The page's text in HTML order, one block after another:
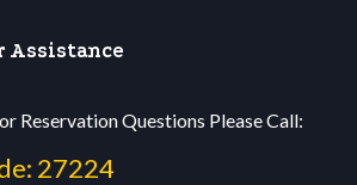
Assistance
Reservation Questions Please Call:
27224